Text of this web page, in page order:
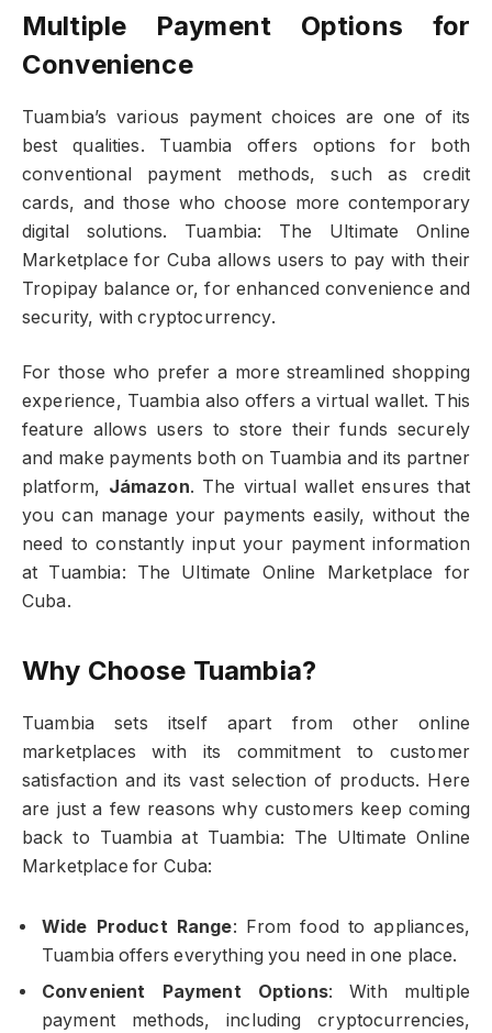
Multiple Payment Options for
Convenience
Tuambia’s various payment choices are one of its
best qualities. Tuambia offers options for both
conventional payment methods, such as credit
cards, and those who choose more contemporary
digital solutions. Tuambia: The Ultimate Online
Marketplace for Cuba allows users to pay with their
Tropipay balance or, for enhanced convenience and
security, with cryptocurrency.
For those who prefer a more streamlined shopping
experience, Tuambia also offers a virtual wallet. This
feature allows users to store their funds securely
and make payments both on Tuambia and its partner
platform, Jámazon. The virtual wallet ensures that
you can manage your payments easily, without the
need to constantly input your payment information
at Tuambia: The Ultimate Online Marketplace for
Cuba.
Why Choose Tuambia?
Tuambia sets itself apart from other online
marketplaces with its commitment to customer
satisfaction and its vast selection of products. Here
are just a few reasons why customers keep coming
back to Tuambia at Tuambia: The Ultimate Online
Marketplace for Cuba:
Wide Product Range: From food to appliances,
Tuambia offers everything you need in one place.
Convenient Payment Options: With multiple
payment methods, including cryptocurrencies,